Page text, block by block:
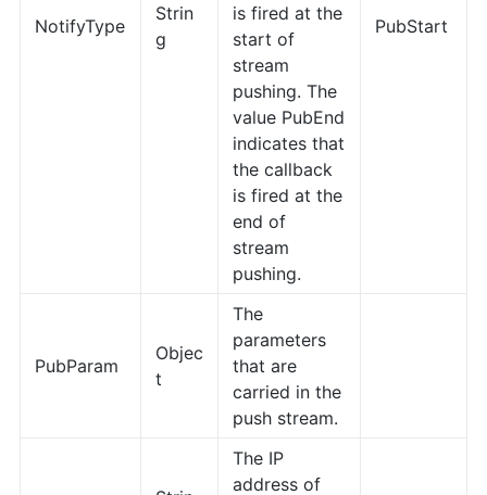
NotifyType
Strin
g
is fired at the
start of
stream
pushing. The
value PubEnd
indicates that
the callback
is fired at the
end of
stream
pushing.
PubStart
PubParam
Objec
t
The
parameters
that are
carried in the
push stream.
The IP
address of